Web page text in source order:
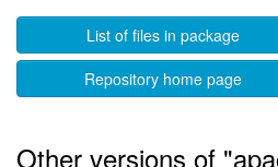
List of files in package
Repository home page
Other versions of